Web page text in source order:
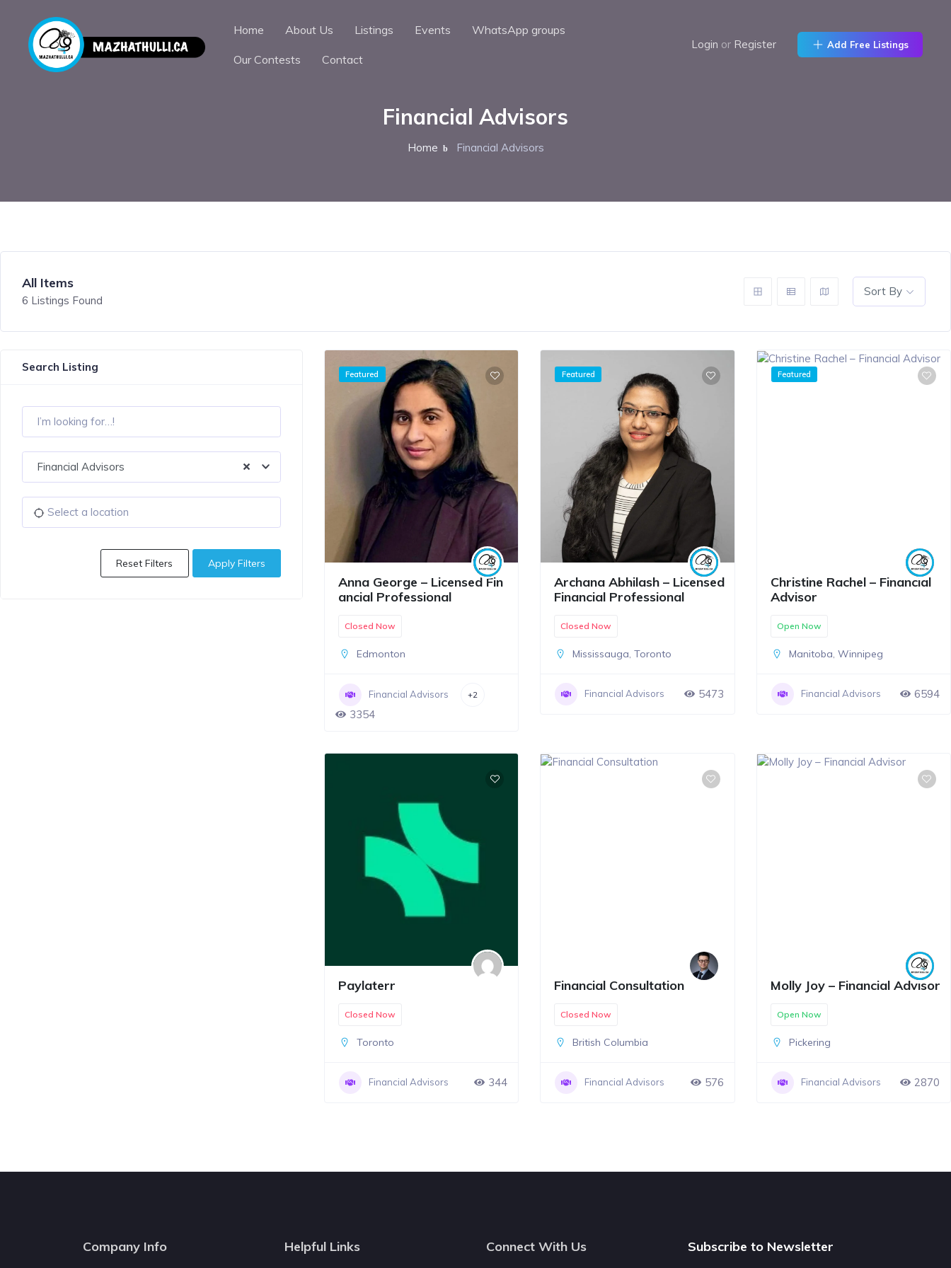
Home About Us Listings Events WhatsApp groups
Our Contests Contact
Login or Register Add Free Listings
Financial Advisors
Home Financial Advisors
All Items
6 Listings Found
Sort By
Search Listing
Financial Advisors
Reset Filters Apply Filters
Featured
Anna George – Licensed Fin
ancial Professional
Closed Now
Edmonton
Financial Advisors +2
3354
Featured
Archana Abhilash – Licensed
Financial Professional
Closed Now
Mississauga,Toronto
Financial Advisors 5473
Featured
Christine Rachel – Financial
Advisor
Open Now
Manitoba, Winnipeg
Financial Advisors 6594
Paylaterr
Closed Now
Toronto
Financial Advisors 344
Financial Consultation
Closed Now
British Columbia
Financial Advisors 576
Molly Joy – Financial Advisor
Open Now
Pickering
Financial Advisors 2870
Company Info Helpful Links Connect With Us Subscribe to Newsletter